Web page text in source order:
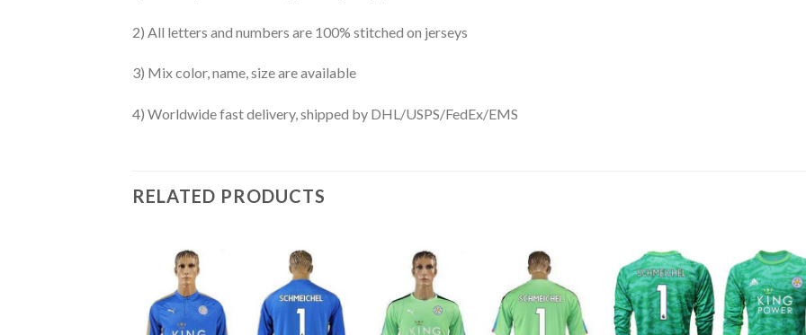
2) All letters and numbers are 100% stitched on jerseys
3) Mix color, name, size are available
4) Worldwide fast delivery, shipped by DHL/USPS/FedEx/EMS
RELATED PRODUCTS